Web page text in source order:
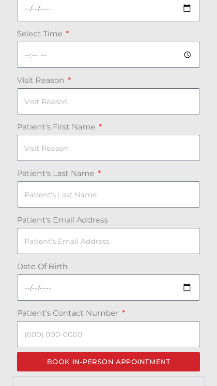
Select Time
Visit Reason
Patient's First Name
Patient's Last Name
Patient's Email Address
Date Of Birth
Patient's Contact Number
BOOK IN-PERSON APPOINTMENT